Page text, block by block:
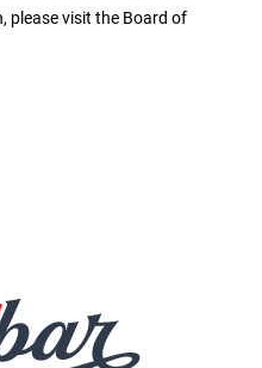
please visit the Board of